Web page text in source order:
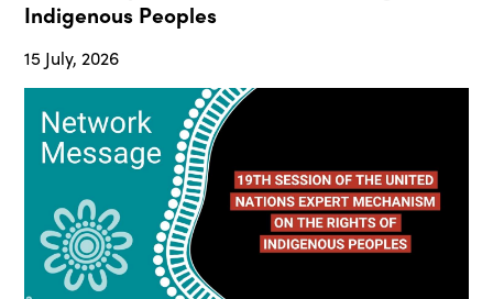
Indigenous Peoples
15 July, 2026